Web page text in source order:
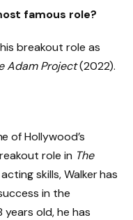
famous role?
breakout role as
Adam Project(2022).
of Hollywood’s
role in The
skills, Walker has
in the
old, he has